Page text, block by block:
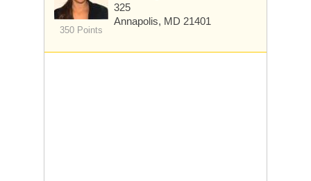
350 Points
325
Annapolis, MD 21401